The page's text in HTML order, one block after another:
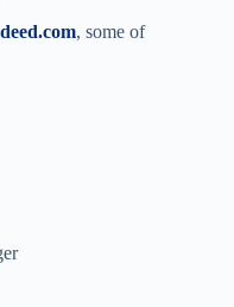
, some of